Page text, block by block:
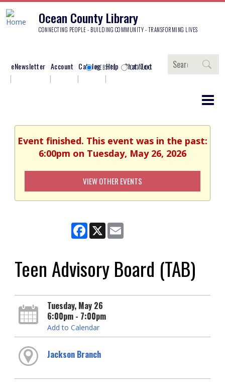
Ocean County Library
CONNECTING PEOPLE - BUILDING COMMUNITY - TRANSFORMING LIVES
eNewsletter Account Catalog Help Chat/Text
Search
WEBSITE CATALOG
Event finished. This event was in the past:
6:00pm on Tuesday, May 26, 2026
VIEW OTHER EVENTS
Facebook
X
Teen Advisory Board (TAB)
Tuesday, May 26
6:00pm - 7:00pm
Add to Calendar
Jackson Branch